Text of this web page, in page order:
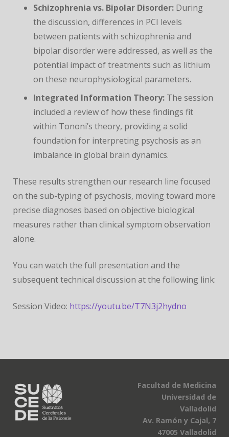
Schizophrenia vs. Bipolar Disorder: During
the discussion, differences in PCI levels
between patients with schizophrenia and
bipolar disorder were addressed, as well as the
potential impact of treatments such as lithium
on these neurophysiological parameters.
Integrated Information Theory: The session
included a review of how these findings fit
within Tononi’s theory, providing a solid
foundation for interpreting psychosis as an
imbalance in global brain dynamics.
These results strengthen our research line focused
on the sub-typing of psychosis, moving toward more
precise diagnoses based on objective biological
measures rather than clinical symptom observation
alone.
You can watch the full presentation and the
subsequent technical discussion at the following link:
Session Video: https://youtu.be/T7N3j2hydno
Facultad de Medicina
Universidad de
Valladolid
Av. Ramón y Cajal, 7
47005 Valladolid